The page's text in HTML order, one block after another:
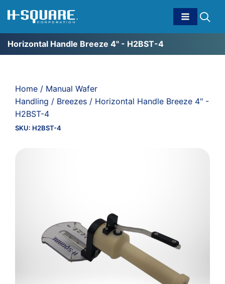
Horizontal Handle Breeze 4" - H2BST-4
Home / Manual Wafer
Handling / Breezes / Horizontal Handle Breeze 4" -
H2BST-4
SKU: H2BST-4